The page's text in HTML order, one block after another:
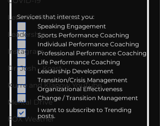
Let's Go There Show
Leadership
Instagram
Dr. Josh - Kcast
Kurre and Klapow YouTube
Mental Drive
FOX Weather
Services that interest you:
Speaking Engagement
Sports Performance Coaching
Individual Performance Coaching
Professional Performance Coaching
Life Performance Coaching
Leadership Development
Transition/Crisis Management
Organizational Effectiveness
Change / Transition Management
I want to subscribe to Trending
posts.